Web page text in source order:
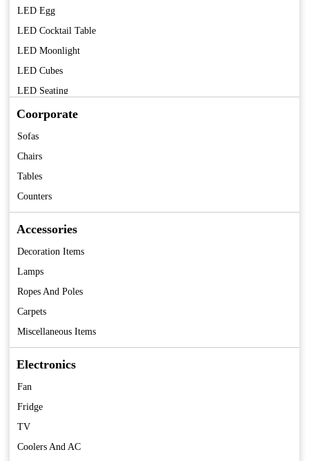
LED Egg
LED Cocktail Table
LED Moonlight
LED Cubes
LED Seating
LED Centerpieces
Coorporate
Sofas
Chairs
Tables
Counters
Accessories
Decoration Items
Lamps
Ropes And Poles
Carpets
Miscellaneous Items
Electronics
Fan
Fridge
TV
Coolers And AC